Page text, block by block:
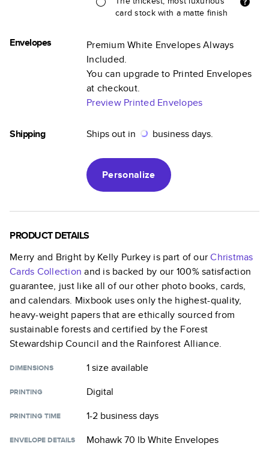
card stock with a matte finish
Envelopes
Premium White Envelopes Always
Included.
You can upgrade to Printed Envelopes
at checkout.
Preview Printed Envelopes
Shipping Ships out in business days.
Personalize
PRODUCT DETAILS
Merry and Bright by Kelly Purkey is part of ourChristmas
Cards Collection and is backed by our 100% satisfaction
guarantee, just like all of our other photo books, cards,
and calendars. Mixbook uses only the highest-quality,
heavy-weight papers that are ethically sourced from
sustainable forests and certified by the Forest
Stewardship Council and the Rainforest Alliance.
DIMENSIONS 1 sizeavailable
PRINTING Digital
PRINTING TIME 1-2 business days
ENVELOPE DETAILS Mohawk 70 lb White Envelopes